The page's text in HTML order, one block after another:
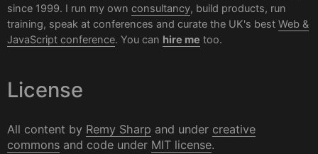
since 1999. I run my own consultancy, build products, run
training, speak at conferences and curate the UK's best Web &
JavaScript conference. You can hire me too.
License
All content by Remy Sharp and under creative
commons and code under MIT license.